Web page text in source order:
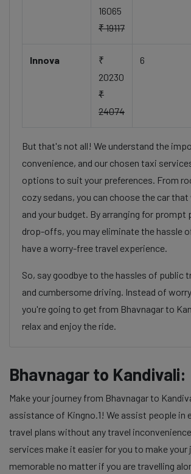
16065
₹ 19117
Innova
₹
20230
₹
24074
6
But that's not all! We understand the
convenience, and our chosen taxi
options to suit your preferences. From
cozy sedans, you can choose the car
and your budget. By arranging for prompt
drop-offs, you may eliminate the hassle
have a worry-free travel experience.
So, say goodbye to the hassles of public
and cumbersome driving. Instead of
you're going to get from Bhavnagar to
relax and enjoy the ride.
Bhavnagar to Kandivali:
Make your journey from Bhavnagar to
assistance of Kingno.1! We assist people in
travel plans without any travel
services make it easier for you to make your
memorable no matter if you are travelling